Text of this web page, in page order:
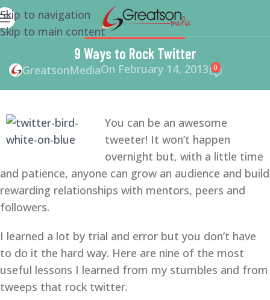
Skip to navigation
Skip to main contentSOCIAL MEDIA TWITTER
9 Ways to Rock Twitter
GreatsonMediaOn February 14, 2013 0
You can be an awesome
tweeter! It won’t happen
overnight but, with a little time
and patience, anyone can grow an audience and build
rewarding relationships with mentors, peers and
followers.
I learned a lot by trial and error but you don’t have
to do it the hard way. Here are nine of the most
useful lessons I learned from my stumbles and from
tweeps that rock twitter.